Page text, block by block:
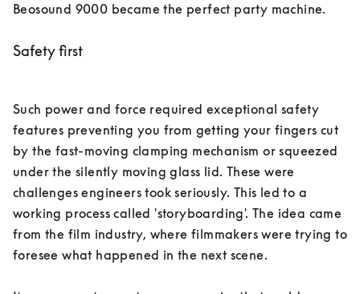
Beosound 9000 became the perfect party machine.
Safety first
Such power and force required exceptional safety
features preventing you from getting your fingers cut
by the fast-moving clamping mechanism or squeezed
under the silently moving glass lid. These were
challenges engineers took seriously. This led to a
working process called 'storyboarding'. The idea came
from the film industry, where filmmakers were trying to
foresee what happened in the next scene.